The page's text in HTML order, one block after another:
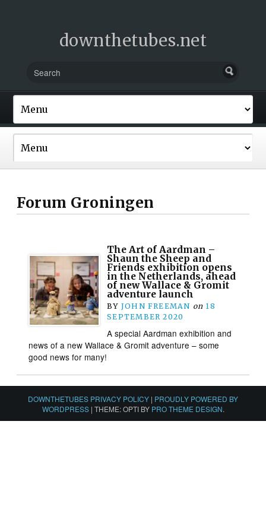
downthetubes.net
Forum Groningen
The Art of Aardman –
Shaun the Sheep and
Friends exhibition opens
in the Netherlands, ahead
of new Wallace & Gromit
adventure launch
BY JOHN FREEMAN on 18
SEPTEMBER 2020
A special Aardman exhibition and
news of a new Wallace & Gromit adventure – some
good news for many!
DOWNTHETUBES PRIVACY POLICY | PROUDLY POWERED BY
WORDPRESS | THEME: OPTI BY PRO THEME DESIGN.